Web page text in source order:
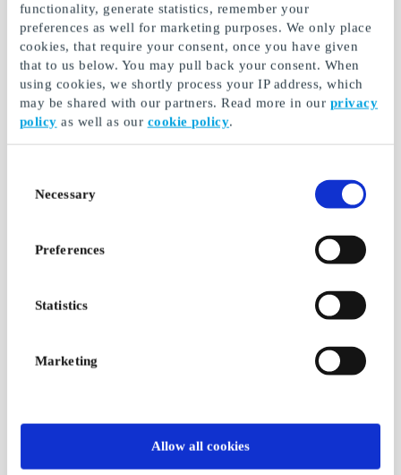
functionality, generate statistics, remember your
preferences as well for marketing purposes. We only place
cookies, that require your consent, once you have given
that to us below. You may pull back your consent. When
using cookies, we shortly process your IP address, which
may be shared with our partners. Read more in our privacy
policy as well as our cookie policy.
Selection
Necessary
Preferences
Statistics
Marketing
Allow all cookies